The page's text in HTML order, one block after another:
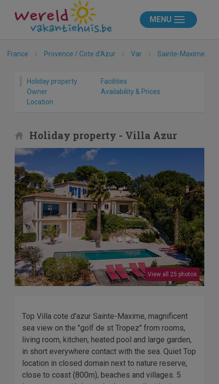
MENU
France Provence / Cote d'Azur Var Sainte-Maxime
Holiday property
Facilities
Owner
Availability & Prices
Location
Holiday property - Villa Azur
View all 25 photos
Top Villa cote d'azur Sainte-Maxime, magnificent
sea view on the "golf de st Tropez" from rooms,
living room, kitchen, heated pool and large garden,
in short everywhere contact with the sea. Quiet Top
location in closed domain next to nature reserve,
close to coast (800m), beaches and villages. 5